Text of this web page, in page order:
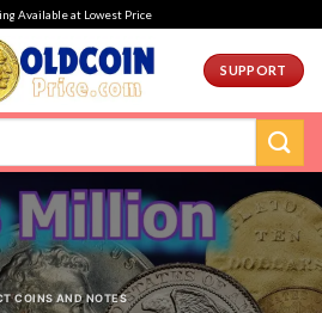
Available at Lowest Price
SUPPORT
COINS AND NOTES